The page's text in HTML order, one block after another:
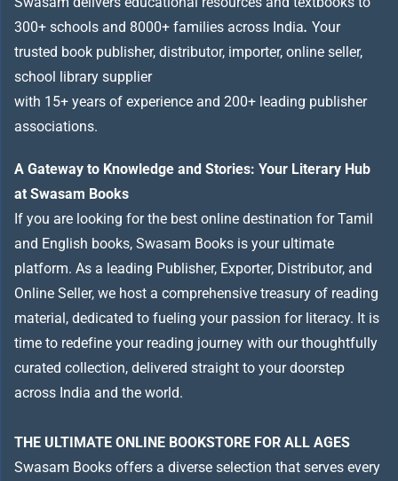
300+ schools and 8000+ families across India. Your
trusted book publisher, distributor, importer, online seller,
school library supplier
with 15+ years of experience and 200+ leading publisher
associations.
A Gateway to Knowledge and Stories: Your Literary Hub
at Swasam Books
If you are looking for the best online destination for Tamil
and English books, Swasam Books is your ultimate
platform. As a leading Publisher, Exporter, Distributor, and
Online Seller, we host a comprehensive treasury of reading
material, dedicated to fueling your passion for literacy. It is
time to redefine your reading journey with our thoughtfully
curated collection, delivered straight to your doorstep
across India and the world.
THE ULTIMATE ONLINE BOOKSTORE FOR ALL AGES
Swasam Books offers a diverse selection that serves every